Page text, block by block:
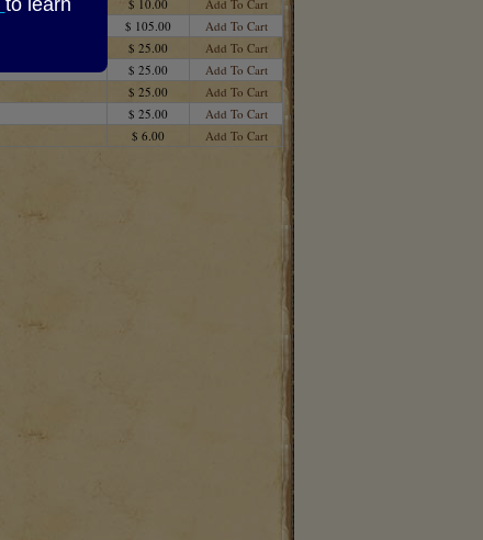
to learn
$ 10.00
Add To Cart
$ 105.00
Add To Cart
$ 25.00
Add To Cart
$ 25.00
Add To Cart
$ 25.00
Add To Cart
$ 25.00
Add To Cart
$ 6.00 Add To Cart